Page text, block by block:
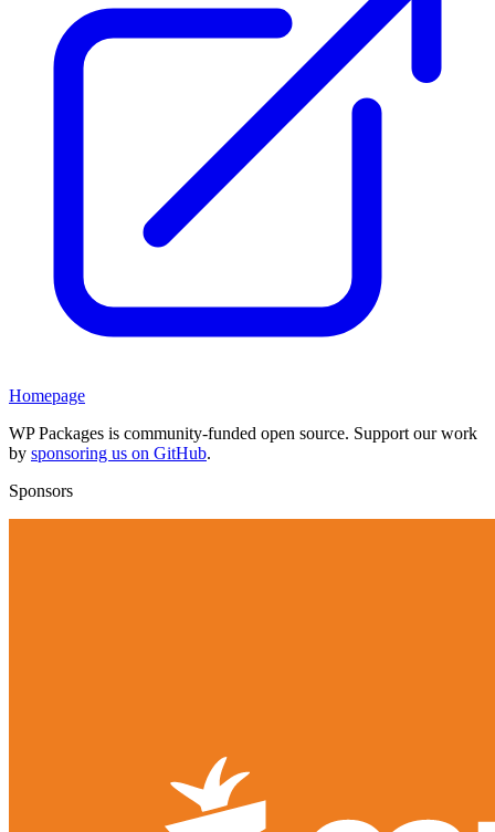
Homepage
WP Packages is community-funded open source. Support our work
by sponsoring us on GitHub.
Sponsors